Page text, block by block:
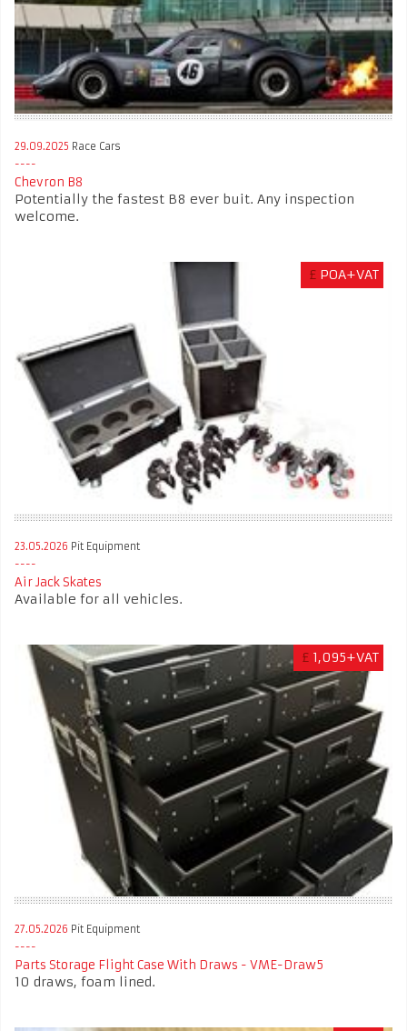
29.09.2025 Race Cars
Chevron B8
Potentially the fastest B8 ever buit. Any inspection
welcome.
£ POA+VAT
23.05.2026 Pit Equipment
Air Jack Skates
Available for all vehicles.
£ 1,095+VAT
27.05.2026 Pit Equipment
Parts Storage Flight Case With Draws - VME-Draw5
10 draws, foam lined.